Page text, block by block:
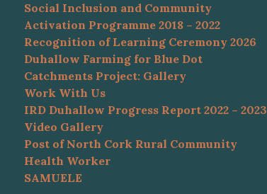
Social Inclusion and Community
Activation Programme 2018 – 2022
Recognition of Learning Ceremony 2026
Duhallow Farming for Blue Dot
Catchments Project: Gallery
Work With Us
IRD Duhallow Progress Report 2022 – 2023
Video Gallery
Post of North Cork Rural Community
Health Worker
SAMUELE